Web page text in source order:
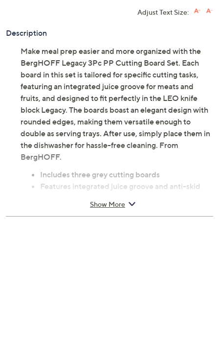
Adjust Text Size:
Description
Make meal prep easier and more organized with the
BergHOFF Legacy 3Pc PP Cutting Board Set. Each
board in this set is tailored for specific cutting tasks,
featuring an integrated juice groove for meats and
fruits, and designed to fit perfectly in the LEO knife
block Legacy. The boards boast an elegant design with
rounded edges, making them versatile enough to
double as serving trays. After use, simply place them in
the dishwasher for hassle-free cleaning. From
BergHOFF.
Includes three grey cutting boards
Features integrated juice groove and anti-skid
Rounded edges for secure grip and versatile use
Show More